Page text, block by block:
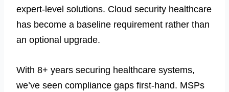
expert-level solutions. Cloud security healthcare
has become a baseline requirement rather than
an optional upgrade.
With 8+ years securing healthcare systems,
we’ve seen compliance gaps first-hand. MSPs